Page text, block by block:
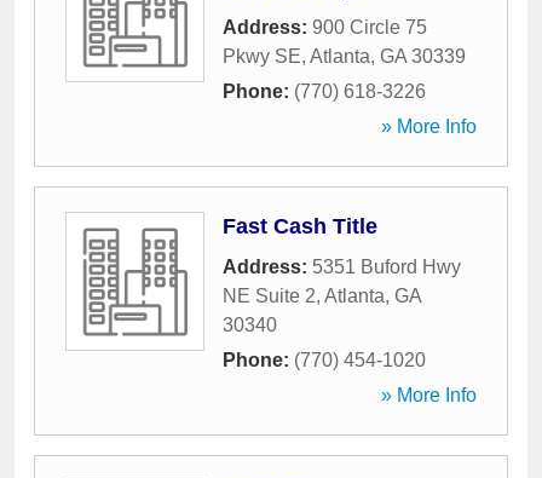
Address: 900 Circle 75
Pkwy SE, Atlanta, GA 30339
Phone: (770) 618-3226
» More Info
Fast Cash Title
Address: 5351 Buford Hwy
NE Suite 2, Atlanta, GA
30340
Phone: (770) 454-1020
» More Info